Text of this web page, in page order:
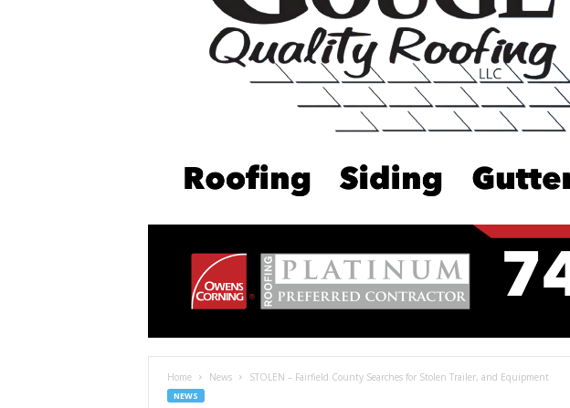
Home News STOLEN – Fairfield County Searches for Stolen Trailer, and Equipment
NEWS